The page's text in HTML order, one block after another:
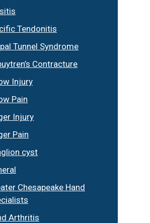
Tendonitis
Tunnel Syndrome
Contracture
Injury
Pain
Injury
Pain
cyst
Chesapeake Hand
Arthritis